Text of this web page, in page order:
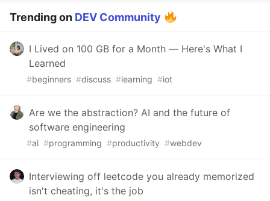
Trending on DEV Community
I Lived on 100 GB for a Month — Here's What I
Learned
#beginners #discuss #learning #iot
Are we the abstraction? AI and the future of
software engineering
#ai #programming #productivity #webdev
Interviewing off leetcode you already memorized
isn't cheating, it's the job